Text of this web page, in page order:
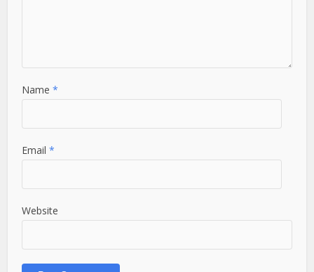
Name*
Email*
Website